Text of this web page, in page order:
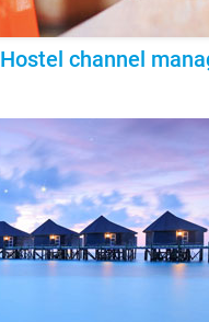
Hostel channel